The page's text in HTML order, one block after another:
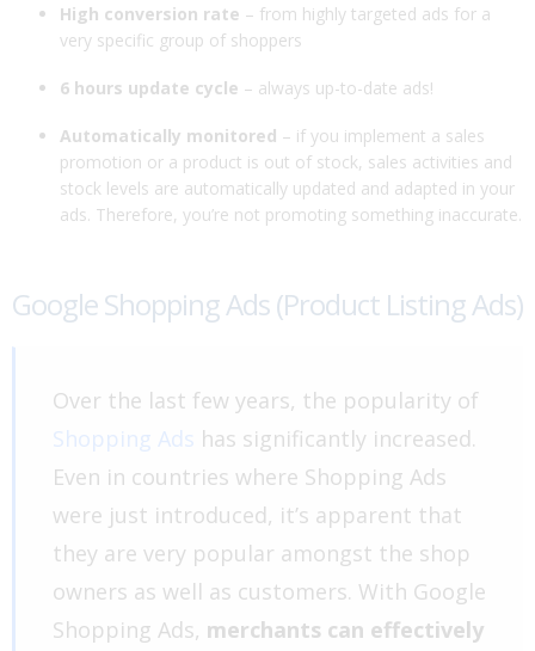
High conversion rate – from highly targeted ads for a
very specific group of shoppers
6 hours update cycle – always up-to-date ads!
Automatically monitored – if you implement a sales
promotion or a product is out of stock, sales activities and
stock levels are automatically updated and adapted in your
ads. Therefore, you’re not promoting something inaccurate.
Google Shopping Ads (Product Listing Ads)
Over the last few years, the popularity of
Shopping Ads has significantly increased.
Even in countries where Shopping Ads
were just introduced, it’s apparent that
they are very popular amongst the shop
owners as well as customers. With Google
Shopping Ads, merchants can effectively